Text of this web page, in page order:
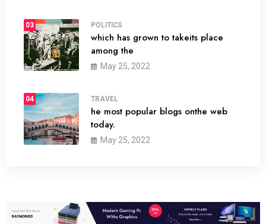
03 POLITICS
which has grown to takeits place
among the
May 25, 2022
04 TRAVEL
he most popular blogs onthe web
today.
May 25, 2022